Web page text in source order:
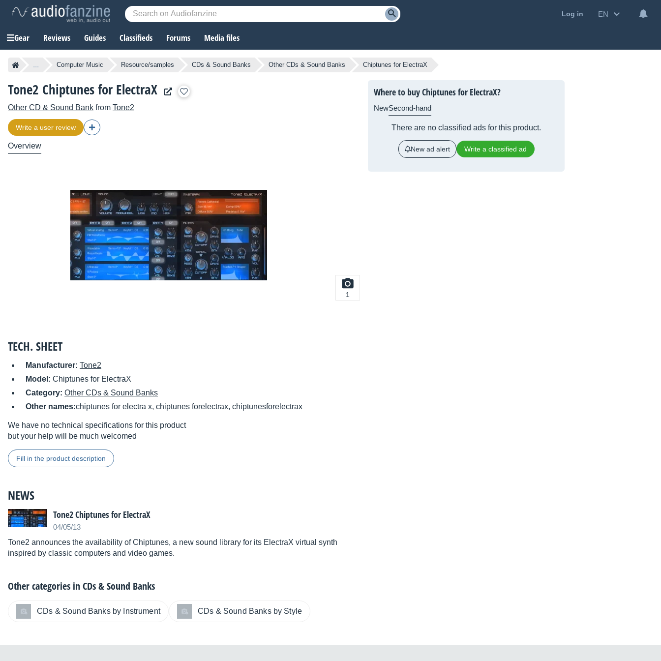
Log in EN
Gear Reviews Guides Classifieds Forums Media files
... Computer Music Resource/samples CDs & Sound Banks Other CDs & Sound Banks Chiptunes for ElectraX
Tone2 Chiptunes for ElectraX
Other CD & Sound Bank from Tone2
Write a user review
Overview
1
TECH. SHEET
Manufacturer: Tone2
Model: Chiptunes for ElectraX
Category: Other CDs & Sound Banks
Other names:chiptunes for electra x, chiptunes forelectrax, chiptunesforelectrax
We have no technical specifications for this product
but your help will be much welcomed
Fill in the product description
NEWS
Tone2 Chiptunes for ElectraX
04/05/13
Tone2 announces the availability of Chiptunes, a new sound library for its ElectraX virtual synth
inspired by classic computers and video games.
Other categories inCDs & Sound Banks
CDs & Sound Banks by Instrument CDs & Sound Banks by Style
Where to buy Chiptunes for ElectraX?
NewSecond-hand
There are no classified ads for this product.
New ad alert Write a classified ad